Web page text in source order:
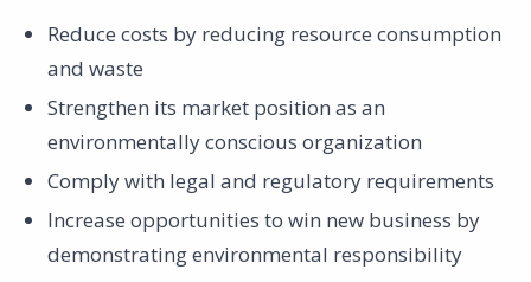
Reduce costs by reducing resource consumption
and waste
Strengthen its market position as an
environmentally conscious organization
Comply with legal and regulatory requirements
Increase opportunities to win new business by
demonstrating environmental responsibility